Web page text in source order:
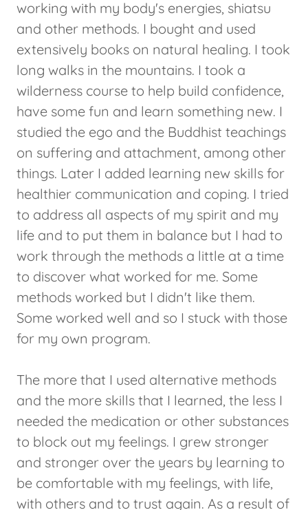
working with my body's energies, shiatsu
and other methods. I bought and used
extensively books on natural healing. I took
long walks in the mountains. I took a
wilderness course to help build confidence,
have some fun and learn something new. I
studied the ego and the Buddhist teachings
on suffering and attachment, among other
things. Later I added learning new skills for
healthier communication and coping. I tried
to address all aspects of my spirit and my
life and to put them in balance but I had to
work through the methods a little at a time
to discover what worked for me. Some
methods worked but I didn't like them.
Some worked well and so I stuck with those
for my own program.
The more that I used alternative methods
and the more skills that I learned, the less I
needed the medication or other substances
to block out my feelings. I grew stronger
and stronger over the years by learning to
be comfortable with my feelings, with life,
with others and to trust again. As a result of